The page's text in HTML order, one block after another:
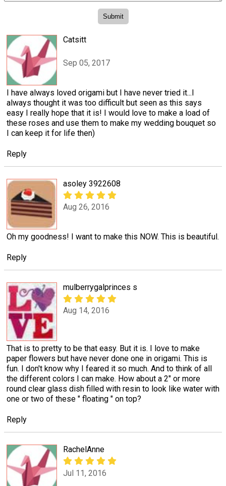
Catsitt
Sep 05, 2017
I have always loved origami but I have never tried it...I
always thought it was too difficult but seen as this says
easy I really hope that it is! I would love to make a load of
these roses and use them to make my wedding bouquet so
I can keep it for life then)
Reply
asoley 3922608
Aug 26, 2016
Oh my goodness! I want to make this NOW. This is beautiful.
Reply
mulberrygalprinces s
Aug 14, 2016
That is to pretty to be that easy. But it is. I love to make
paper flowers but have never done one in origami. This is
fun. I don't know why I feared it so much. And to think of all
the different colors I can make. How about a 2" or more
round clear glass dish filled with resin to look like water with
one or two of these " floating " on top?
Reply
RachelAnne
Jul 11, 2016